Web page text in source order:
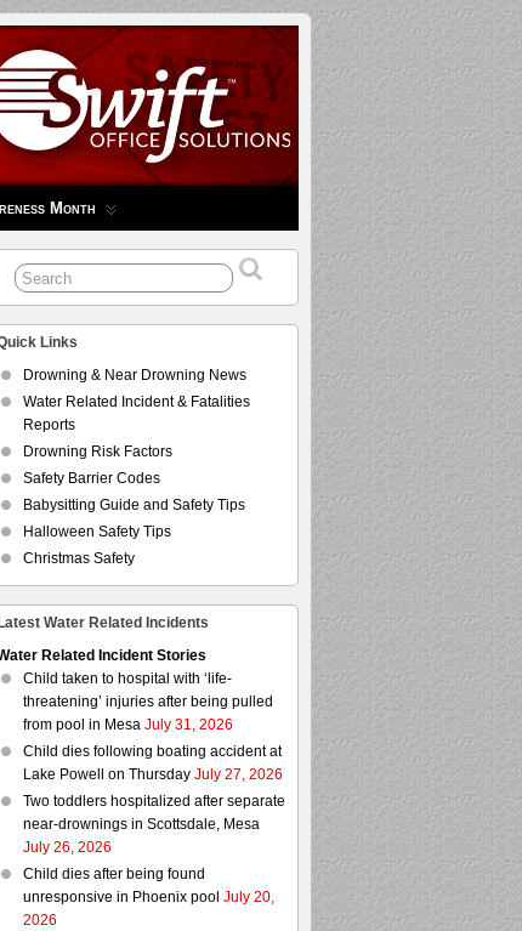
Month
Links
Drowning & Near Drowning News
Water Related Incident & Fatalities
Reports
Drowning Risk Factors
Safety Barrier Codes
Babysitting Guide and Safety Tips
Halloween Safety Tips
Christmas Safety
Latest Water Related Incidents
Related Incident Stories
Child taken to hospital with ‘life-
threatening’ injuries after being pulled
from pool in MesaJuly 31, 2026
Child dies following boating accident at
Lake Powell on ThursdayJuly 27, 2026
Two toddlers hospitalized after separate
near-drownings in Scottsdale, Mesa
July 26, 2026
Child dies after being found
unresponsive in Phoenix pool July 20,
2026